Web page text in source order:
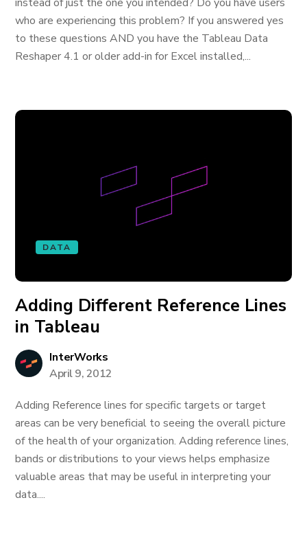
who are experiencing this problem? If you answered yes
to these questions AND you have the Tableau Data
Reshaper 4.1 or older add-in for Excel installed,...
DATA
Adding Different Reference Lines
in Tableau
InterWorks
April 9, 2012
Adding Reference lines for specific targets or target
areas can be very beneficial to seeing the overall picture
of the health of your organization. Adding reference lines,
bands or distributions to your views helps emphasize
valuable areas that may be useful in interpreting your
data....